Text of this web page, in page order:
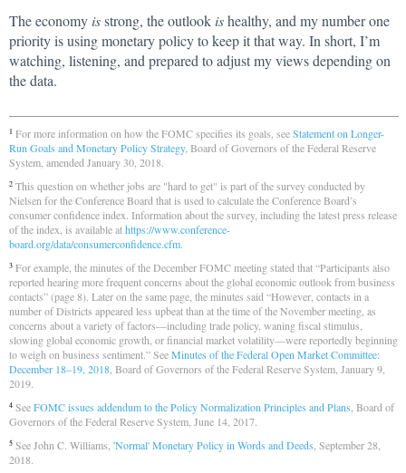
The economy isstrong, the outlook ishealthy, and my number one
priority is using monetary policy to keep it that way. In short, I’m
watching, listening, and prepared to adjust my views depending on
the data.
1 For more information on how the FOMC specifies its goals, seeStatement on Longer-
Run Goals and Monetary Policy Strategy, Board of Governors of the Federal Reserve
System, amended January 30, 2018.
2 This question on whether jobs are "hard to get" is part of the survey conducted by
Nielsen for the Conference Board that is used to calculate the Conference Board’s
consumer confidence index. Information about the survey, including the latest press release
of the index, is available athttps://www.conference-
board.org/data/consumerconfidence.cfm
3 For example, the minutes of the December FOMC meeting stated that “Participants also
reported hearing more frequent concerns about the global economic outlook from business
contacts” (page 8). Later on the same page, the minutes said “However, contacts in a
number of Districts appeared less upbeat than at the time of the November meeting, as
concerns about a variety of factors—including trade policy, waning fiscal stimulus,
slowing global economic growth, or financial market volatility—were reportedly beginning
to weigh on business sentiment.” SeeMinutes of the Federal Open Market Committee:
December 18–19, 2018 , Board of Governors of the Federal Reserve System, January 9,
2019.
4 SeeFOMC issues addendum to the Policy Normalization Principles and Plans , Board of
Governors of the Federal Reserve System, June 14, 2017.
5 See John C. Williams, 'Normal' Monetary Policy in Words and Deeds , September 28,
2018.